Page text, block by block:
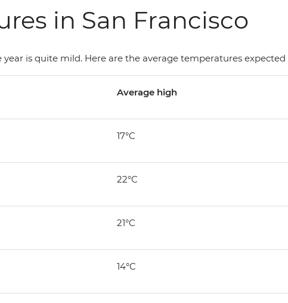
in San Francisco
is quite mild. Here are the average temperatures expected
Average high
17°C
22°C
21°C
14°C